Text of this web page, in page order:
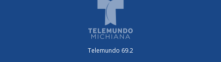
Telemundo 69.2